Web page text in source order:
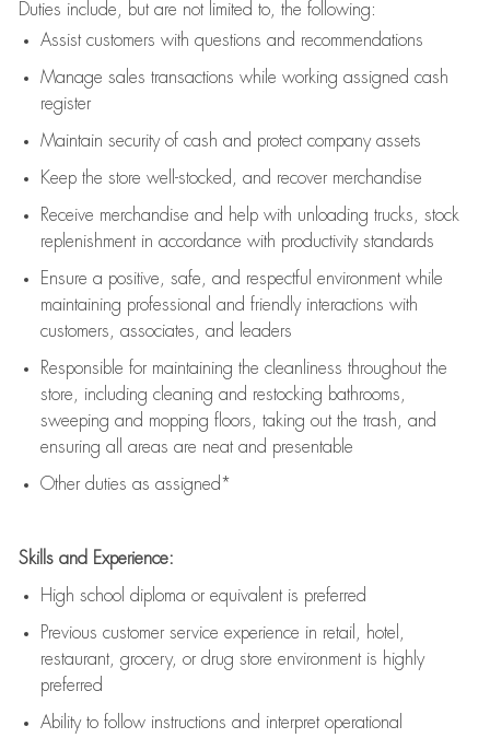
Duties include, but are not limited to, the following:
Assistcustomers with questions and recommendations
Manage sales transactions while working assigned cash
register
Maintain security of cash and protect company assets
Keep the store well-stocked, and recover merchandise
Receive merchandise and help with unloading trucks, stock
replenishment in accordance with productivity standards
Ensure a positive, safe, and respectful environment while
maintaining professional and friendly interactions with
customers, associates, and leaders
Responsible for maintaining the cleanliness throughout the
store, including cleaning and restocking bathrooms,
sweeping and mopping floors, taking out the trash, and
ensuring all areas are neat and presentable
Other duties as assigned*
Skills and Experience:
High school diploma or equivalent is preferred
Previous customer service experience in retail, hotel,
restaurant, grocery, or drug store environment is highly
preferred
Ability to follow instructions and interpret operational